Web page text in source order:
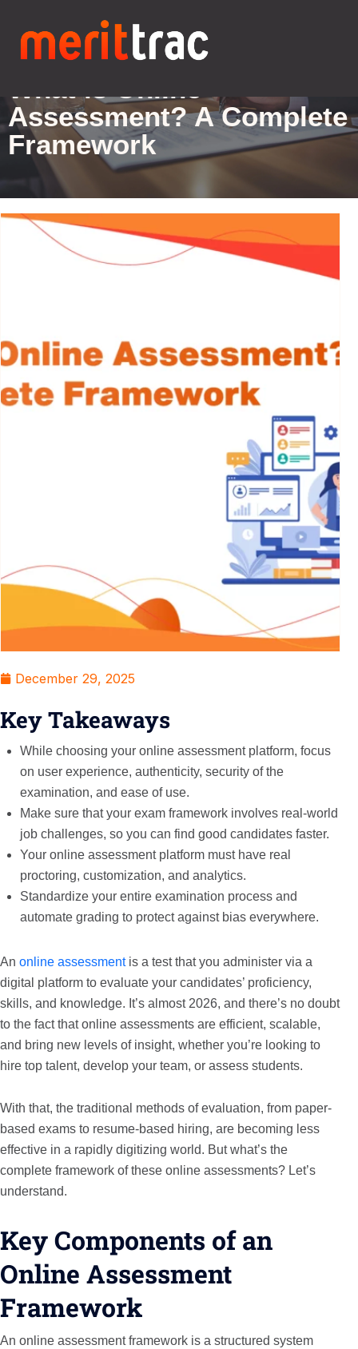
Blogs Details
What is Online
Assessment? A Complete
Framework
December 29, 2025
Key Takeaways
While choosing your online assessment platform, focus
on user experience, authenticity, security of the
examination, and ease of use.
Make sure that your exam framework involves real-world
job challenges, so you can find good candidates faster.
Your online assessment platform must have real
proctoring, customization, and analytics.
Standardize your entire examination process and
automate grading to protect against bias everywhere.
An online assessmentis a test that you administer via a
digital platform to evaluate your candidates’ proficiency,
skills, and knowledge. It’s almost 2026, and there’s no doubt
to the fact that online assessments are efficient, scalable,
and bring new levels of insight, whether you’re looking to
hire top talent, develop your team, or assess students.
With that, the traditional methods of evaluation, from paper-
based exams to resume-based hiring, are becoming less
effective in a rapidly digitizing world. But what’s the
complete framework of these online assessments? Let’s
understand.
Key Components of an
Online Assessment
Framework
An online assessment framework is a structured system